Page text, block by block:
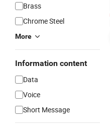
Brass
Chrome Steel
More
Information content
Data
Voice
Short Message